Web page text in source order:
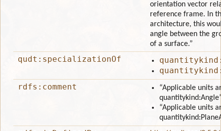
orientation vector
reference frame. In
architecture, this
angle between the
of a surface.”
qudt:specializationOf
rdfs:comment
“Applicable units
“Applicable units